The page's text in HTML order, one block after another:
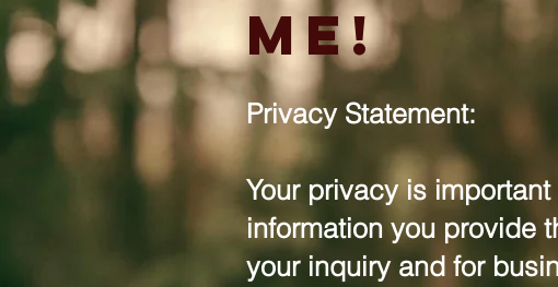
me!
Privacy Statement:
Your privacy is
information you provide
your inquiry and for